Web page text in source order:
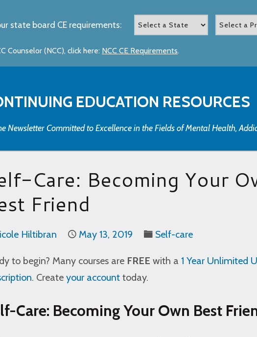
state board CE requirements:
Counselor (NCC), click here: NCC CE Requirements.
EDUCATION RESOURCES
Newsletter Committed to Excellence in the Fields of Mental Health,
Care: Becoming Your
Friend
Hiltibran May 13, 2019 Self-care
to begin? Many courses are FREE with a 1 Year Unlimited
. Create your account today.
Care: Becoming Your Own Best